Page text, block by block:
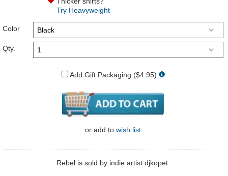
Try Heavyweight
Color
Qty.
Add Gift Packaging ($4.95)
or add to wish list
Rebel is sold by indie artist djkopet.